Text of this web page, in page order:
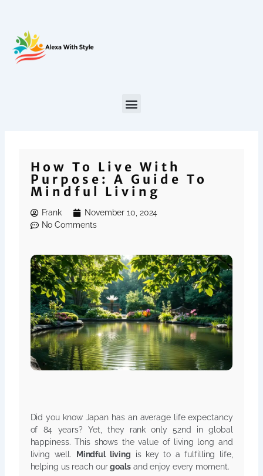
content
How To Live With
Purpose: A Guide To
Mindful Living
Frank
November 10, 2024
No Comments
Did you know Japan has an average life expectancy
of 84 years? Yet, they rank only 52nd in global
happiness. This shows the value of living long and
living well.
Mindful living is key to a fulfilling life,
helping us reach ourgoalsand enjoy every moment.